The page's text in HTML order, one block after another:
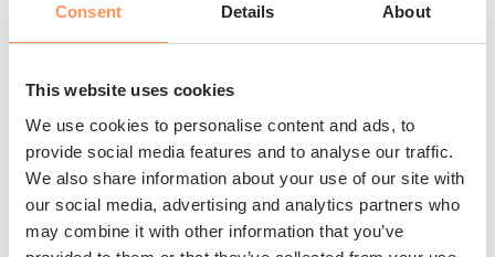
Consent Details About
This website uses cookies
We use cookies to personalise content and ads, to
provide social media features and to analyse our traffic.
We also share information about your use of our site with
our social media, advertising and analytics partners who
may combine it with other information that you’ve
consistent measurement and reporting
standards
The convergence of measurement, verification,
and reporting requirements creates
opportunities for manufacturers to leverage
compliance systems as competitive
advantages. Companies that exceed minimum